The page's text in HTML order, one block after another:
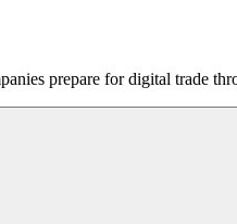
prepare for digital trade